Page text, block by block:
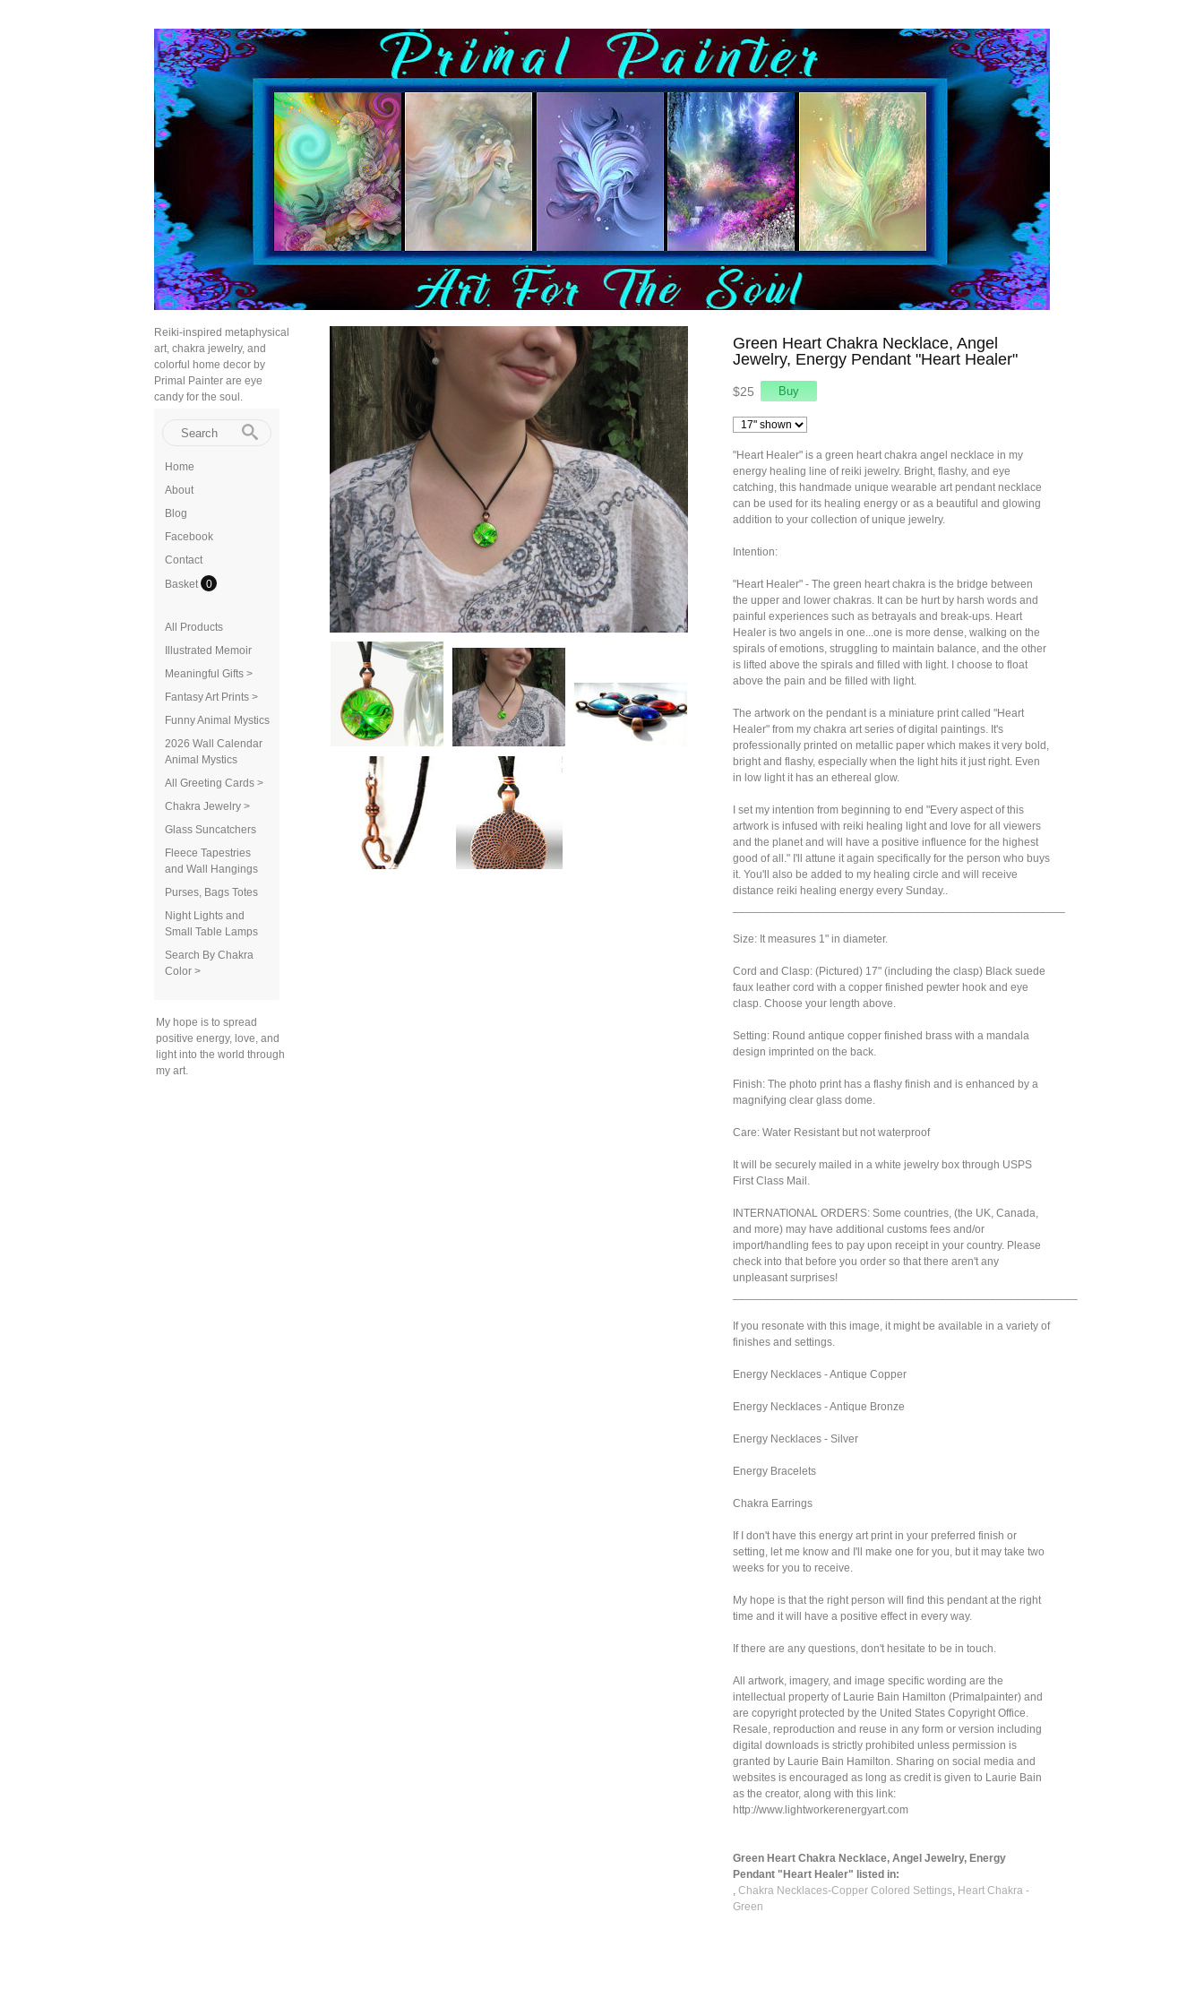
Reiki-inspired metaphysical
art, chakra jewelry, and
colorful home decor by
Primal Painter are eye
candy for the soul.
Home
About
Blog
Facebook
Contact
Basket 0
All Products
Illustrated Memoir
Meaningful Gifts >
Fantasy Art Prints >
Funny Animal Mystics
2026 Wall Calendar
Animal Mystics
All Greeting Cards >
Chakra Jewelry >
Glass Suncatchers
Fleece Tapestries
and Wall Hangings
Purses, Bags Totes
Night Lights and
Small Table Lamps
Search By Chakra
Color >
My hope is to spread
positive energy, love, and
light into the world through
my art.
Green Heart Chakra Necklace, Angel
Jewelry, Energy Pendant "Heart Healer"
$25
"Heart Healer" is a green heart chakra angel necklace in my
energy healing line of reiki jewelry. Bright, flashy, and eye
catching, this handmade unique wearable art pendant necklace
can be used for its healing energy or as a beautiful and glowing
addition to your collection of unique jewelry.
Intention:
"Heart Healer" - The green heart chakra is the bridge between
the upper and lower chakras. It can be hurt by harsh words and
painful experiences such as betrayals and break-ups. Heart
Healer is two angels in one...one is more dense, walking on the
spirals of emotions, struggling to maintain balance, and the other
is lifted above the spirals and filled with light. I choose to float
above the pain and be filled with light.
The artwork on the pendant is a miniature print called "Heart
Healer" from my chakra art series of digital paintings. It's
professionally printed on metallic paper which makes it very bold,
bright and flashy, especially when the light hits it just right. Even
in low light it has an ethereal glow.
I set my intention from beginning to end "Every aspect of this
artwork is infused with reiki healing light and love for all viewers
and the planet and will have a positive influence for the highest
good of all." I'll attune it again specifically for the person who buys
it. You'll also be added to my healing circle and will receive
distance reiki healing energy every Sunday..
Size: It measures 1" in diameter.
Cord and Clasp: (Pictured) 17" (including the clasp) Black suede
faux leather cord with a copper finished pewter hook and eye
clasp. Choose your length above.
Setting: Round antique copper finished brass with a mandala
design imprinted on the back.
Finish: The photo print has a flashy finish and is enhanced by a
magnifying clear glass dome.
Care: Water Resistant but not waterproof
It will be securely mailed in a white jewelry box through USPS
First Class Mail.
INTERNATIONAL ORDERS: Some countries, (the UK, Canada,
and more) may have additional customs fees and/or
import/handling fees to pay upon receipt in your country. Please
check into that before you order so that there aren't any
unpleasant surprises!
If you resonate with this image, it might be available in a variety of
finishes and settings.
Energy Necklaces - Antique Copper
Energy Necklaces - Antique Bronze
Energy Necklaces - Silver
Energy Bracelets
Chakra Earrings
If I don't have this energy art print in your preferred finish or
setting, let me know and I'll make one for you, but it may take two
weeks for you to receive.
My hope is that the right person will find this pendant at the right
time and it will have a positive effect in every way.
If there are any questions, don't hesitate to be in touch.
All artwork, imagery, and image specific wording are the
intellectual property of Laurie Bain Hamilton (Primalpainter) and
are copyright protected by the United States Copyright Office.
Resale, reproduction and reuse in any form or version including
digital downloads is strictly prohibited unless permission is
granted by Laurie Bain Hamilton. Sharing on social media and
websites is encouraged as long as credit is given to Laurie Bain
as the creator, along with this link:
http://www.lightworkerenergyart.com
Green Heart Chakra Necklace, Angel Jewelry, Energy
Pendant "Heart Healer" listed in:
, Chakra Necklaces-Copper Colored Settings, Heart Chakra -
Green